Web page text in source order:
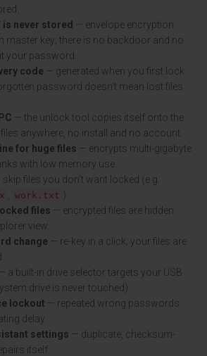
never stored — envelope encryption
master key; there is no backdoor and no
your password.
code — generated when you first lock
password doesn’t mean lost files
— the unlock tool copies itself onto the
anywhere, no install and no account.
for huge files — encrypts multi-gigabyte
with low memory use.
files you don’t want locked (e.g.
work.txt ).
files — encrypted files are hidden
view.
change — re-key in a click; your files are
a built-in drive selector targets your USB
drive is never touched).
lockout — repeated wrong passwords
delay.
settings — duplicate, checksum-
itself.